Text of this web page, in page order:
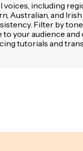
voices, including
Australian, and
Filter by tone,
to your audience
tutorials and